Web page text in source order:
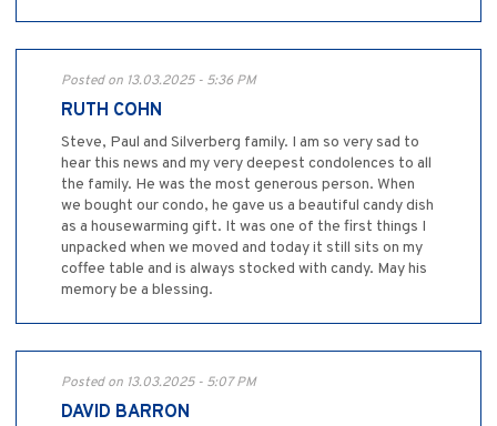
Posted on 13.03.2025 - 5:36 PM
RUTH COHN
Steve, Paul and Silverberg family. I am so very sad to
hear this news and my very deepest condolences to all
the family. He was the most generous person. When
we bought our condo, he gave us a beautiful candy dish
as a housewarming gift. It was one of the first things I
unpacked when we moved and today it still sits on my
coffee table and is always stocked with candy. May his
memory be a blessing.
Posted on 13.03.2025 - 5:07 PM
DAVID BARRON